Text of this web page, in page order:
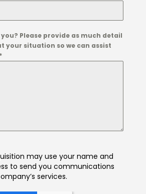
you? Please provide as much detail
your situation so we can assist
*
may use your name and
to send you communications
services.